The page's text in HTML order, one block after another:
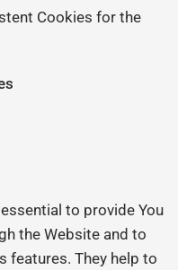
Cookies for the
to provide You
the Website and to
features. They help to